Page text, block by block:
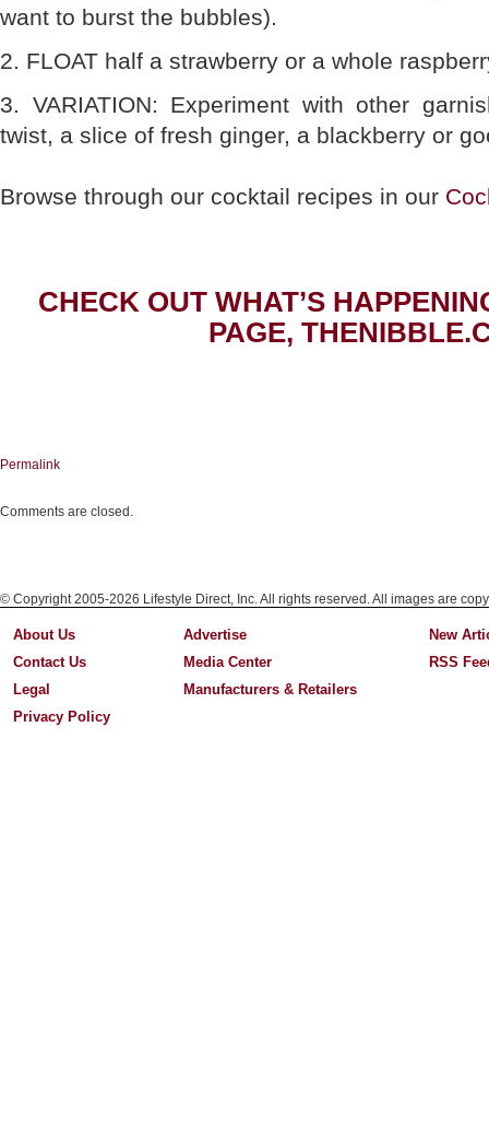
want to burst the bubbles).
2. FLOAT half a strawberry or a whole
3. VARIATION: Experiment with other
twist, a slice of fresh ginger, a blackberry or
Browse through our cocktail recipes in our
CHECK OUT WHAT’S
PAGE,
Permalink
Comments are closed.
© Copyright 2005-2026 Lifestyle Direct, Inc. All rights reserved. All images are
About Us
Contact Us
Legal
Privacy Policy
Advertise
Media Center
Manufacturers & Retailers
New
RSS